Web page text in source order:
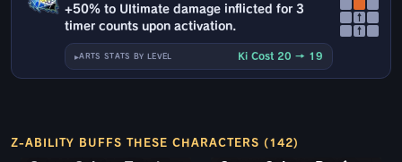
+50% to Ultimate damage inflicted for 3
timer counts upon activation.
ARTS STATS BY LEVEL Ki Cost 20 → 19
↑
↑
Z-ABILITY BUFFS THESE CHARACTERS (142)